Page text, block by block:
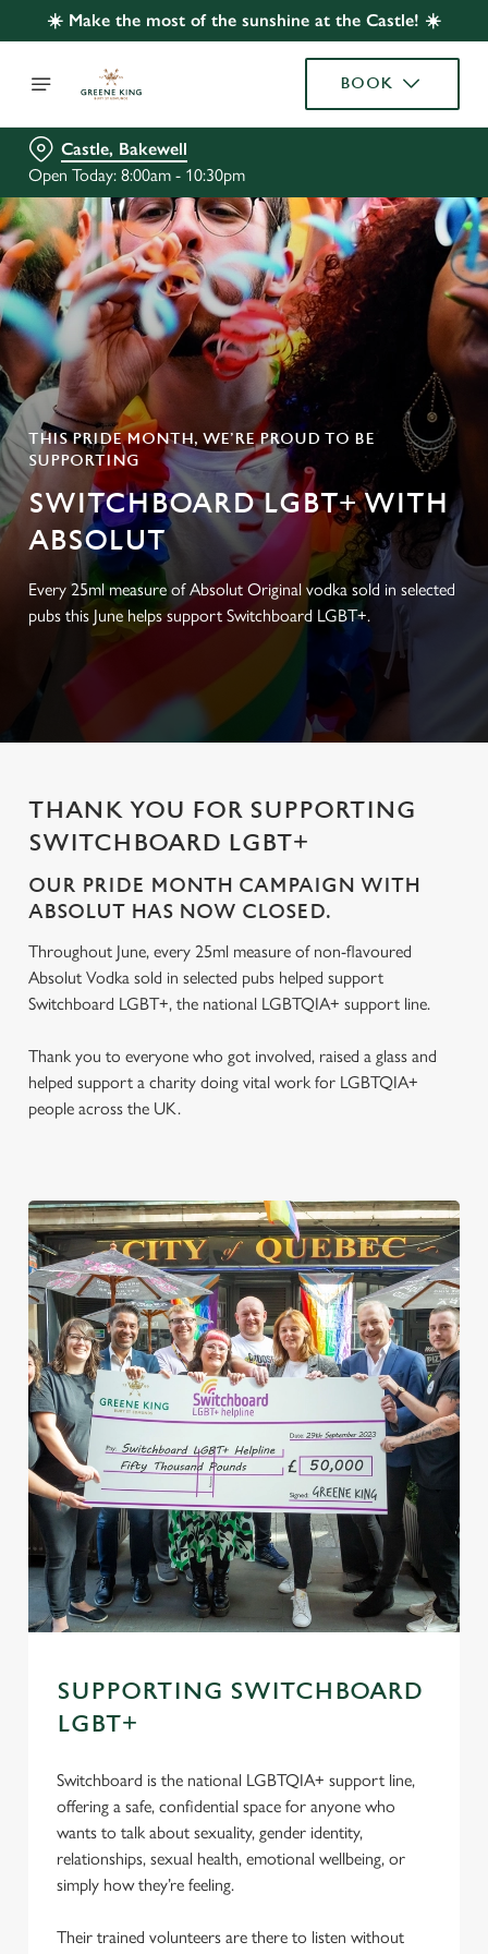
☀️ Make the most of the sunshine at the Castle! ☀️
BOOK
Castle, Bakewell
Open Today: 8:00am - 10:30pm
THIS PRIDE MONTH, WE’RE PROUD TO BE
SUPPORTING
SWITCHBOARD LGBT+ WITH
ABSOLUT
Every 25ml measure of Absolut Original vodka sold in selected
pubs this June helps support Switchboard LGBT+.
THANK YOU FOR SUPPORTING
SWITCHBOARD LGBT+
OUR PRIDE MONTH CAMPAIGN WITH
ABSOLUT HAS NOW CLOSED.
Throughout June, every 25ml measure of non-flavoured
Absolut Vodka sold in selected pubs helped support
Switchboard LGBT+, the national LGBTQIA+ support line.
Thank you to everyone who got involved, raised a glass and
helped support a charity doing vital work for LGBTQIA+
people across the UK.
SUPPORTING SWITCHBOARD
LGBT+
Switchboard is the national LGBTQIA+ support line,
offering a safe, confidential space for anyone who
wants to talk about sexuality, gender identity,
relationships, sexual health, emotional wellbeing, or
simply how they’re feeling.
Their trained volunteers are there to listen without